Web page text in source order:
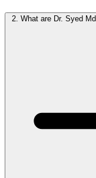
2. What are Dr. Syed